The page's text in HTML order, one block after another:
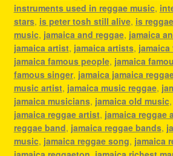
instruments used in reggae music,
stars, is peter tosh still alive, is
music, jamaica and reggae, jamaica
jamaica artist, jamaica artists,
jamaica famous people, jamaica
famous singer, jamaica jamaica
music artist, jamaica music reggae,
jamaica musicians, jamaica old music,
jamaica reggae artist, jamaica reggae
reggae band, jamaica reggae bands,
music, jamaica reggae song, jamaica